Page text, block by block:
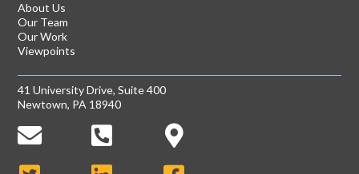
About Us
Our Team
Our Work
Viewpoints
41 University Drive, Suite 400
Newtown, PA 18940